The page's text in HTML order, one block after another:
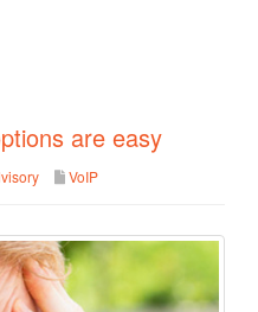
are easy
VoIP